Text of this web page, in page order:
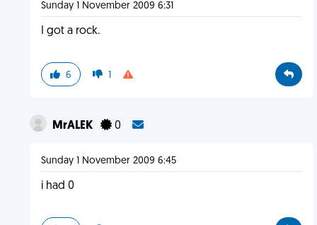
Sunday 1 November 2009 6:31
I got a rock.
6 1
MrALEK 0
Sunday 1 November 2009 6:45
i had 0